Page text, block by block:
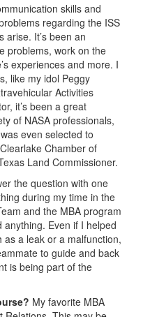
skills and
regarding the ISS
arise. It’s been an
problems, work on the
experiences and more. I
like my idol Peggy
Activities
it’s been a great
of NASA professionals,
even selected to
Chamber of
Land Commissioner.
the question with one
during my time in the
and the MBA program
Even if I helped
a leak or a malfunction,
to guide and back
is being part of the
My favorite MBA